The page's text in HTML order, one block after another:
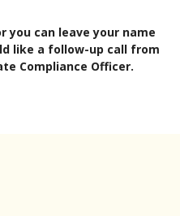
you can leave your name
like a follow-up call from
Compliance Officer.